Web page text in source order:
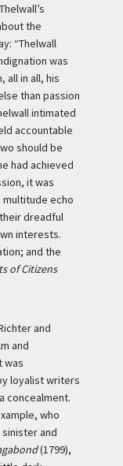
the
“Thelwall
was
all in all, his
than passion
intimated
accountable
should be
had achieved
it was
multitude echo
dreadful
interests.
and the
of Citizens
and
and
was
loyalist writers
concealment.
who
and
(1799),